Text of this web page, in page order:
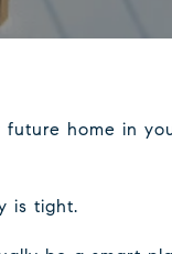
home in
is tight.